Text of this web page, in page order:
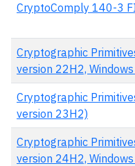
CryptoComply 140-3
Cryptographic
version 22H2,
Cryptographic
version 23H2)
Cryptographic
version 24H2,